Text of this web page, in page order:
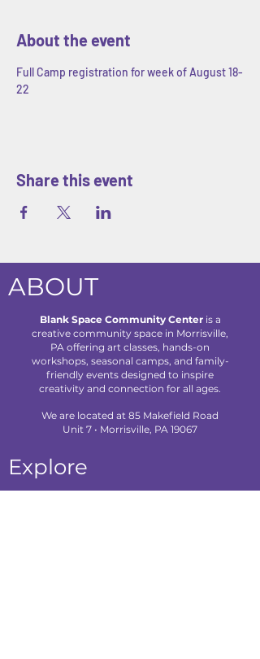
About the event
Full Camp registration for week of August 18-
22
Share this event
ABOUT
Blank Space Community Centeris a
creative community space in Morrisville,
PA offering art classes, hands-on
workshops, seasonal camps, and family-
friendly events designed to inspire
creativity and connection for all ages.
We are located at 85 Makefield Road
Unit 7 • Morrisville, PA 19067
Explore